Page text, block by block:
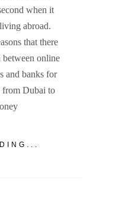
when it
abroad.
that there
online
and banks for
from Dubai to